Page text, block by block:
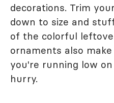
decorations. Trim
down to size and
of the colorful
ornaments also
you're running low
hurry.